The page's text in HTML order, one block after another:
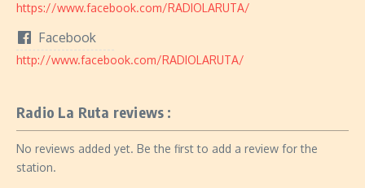
https://www.facebook.com/RADIOLARUTA/
Facebook
http://www.facebook.com/RADIOLARUTA/
Radio La Ruta reviews :
No reviews added yet. Be the first to add a review for the
station.